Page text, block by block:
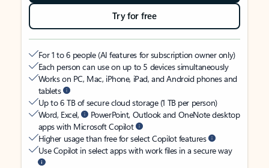
Try for free
For 1 to 6 people (AI features for subscription owner only)
Each person can use on up to 5 devices simultaneously
Works on PC, Mac, iPhone, iPad, and Android phones and
tablets
Up to 6 TB of secure cloud storage (1 TB per person)
Word, Excel,
PowerPoint, Outlook and OneNote desktop
apps with Microsoft Copilot
Higher usage than free for select Copilot features
Use Copilot in select apps with work files in a secure way